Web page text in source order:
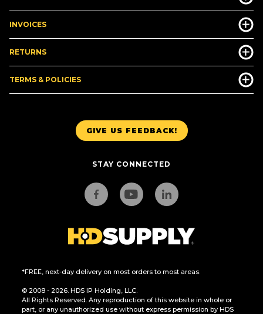
GIVE US FEEDBACK!
STAY CONNECTED
*FREE, next-day delivery on most orders to most areas.
© 2008 - 2026. HDS IP Holding, LLC.
All Rights Reserved. Any reproduction of this website in whole or
part, or any unauthorized use without express permission by HDS
INVOICES
RETURNS
TERMS & POLICIES